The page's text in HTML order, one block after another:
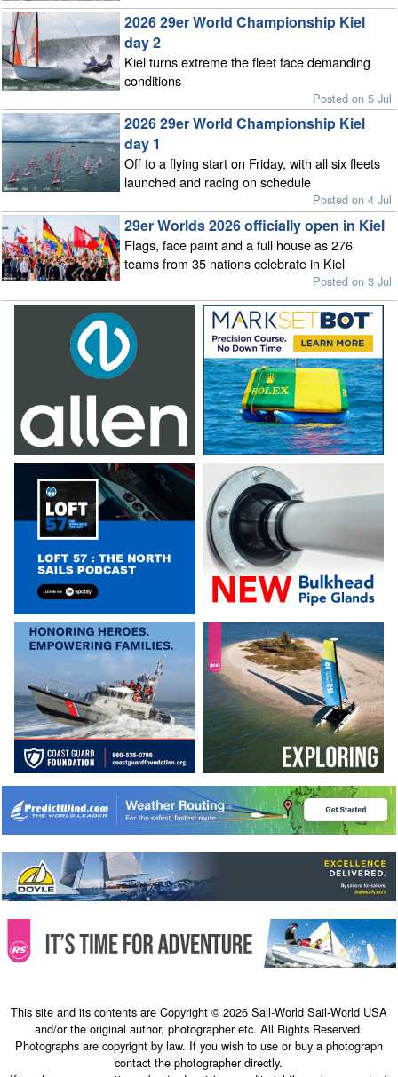
2026 29er World Championship Kiel
day 2
Kiel turns extreme the fleet face demanding
conditions
Posted on 5 Jul
2026 29er World Championship Kiel
day 1
Off to a flying start on Friday, with all six fleets
launched and racing on schedule
Posted on 4 Jul
29er Worlds 2026 officially open in Kiel
Flags, face paint and a full house as 276
teams from 35 nations celebrate in Kiel
Posted on 3 Jul
This site and its contents are Copyright © 2026 Sail-World Sail-World USA
and/or the original author, photographer etc. All Rights Reserved.
Photographs are copyright by law. If you wish to use or buy a photograph
contact the photographer directly.